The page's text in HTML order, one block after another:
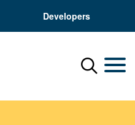
Developers
Menu